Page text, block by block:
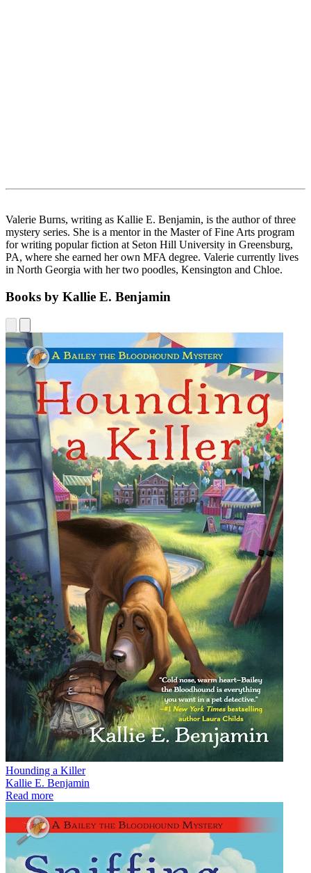
Valerie Burns, writing as Kallie E. Benjamin, is the author of three
mystery series. She is a mentor in the Master of Fine Arts program
for writing popular fiction at Seton Hill University in Greensburg,
PA, where she earned her own MFA degree. Valerie currently lives
in North Georgia with her two poodles, Kensington and Chloe.
Books by Kallie E. Benjamin
Hounding a Killer
Kallie E. Benjamin
Read more